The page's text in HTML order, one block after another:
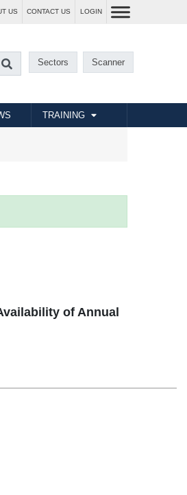
US CONTACT US LOGIN
Sectors Scanner
TRAINING
of Annual